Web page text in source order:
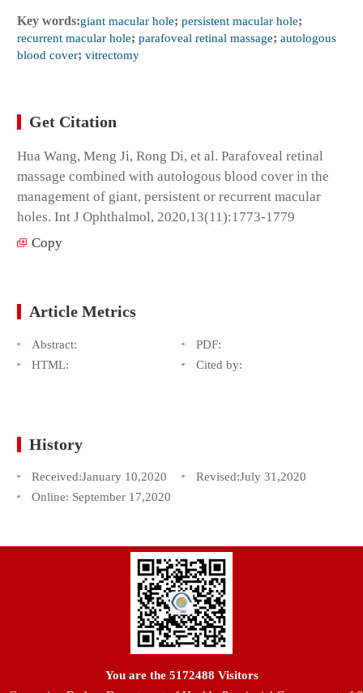
Key words:giant macular hole; persistent macular hole;
recurrent macular hole; parafoveal retinal massage; autologous
blood cover; vitrectomy
Get Citation
Hua Wang, Meng Ji, Rong Di, et al. Parafoveal retinal
massage combined with autologous blood cover in the
management of giant, persistent or recurrent macular
holes. Int J Ophthalmol, 2020,13(11):1773-1779
Copy
Article Metrics
Abstract:
PDF:
HTML:
Cited by:
History
Received:January 10,2020 Revised:July 31,2020
Online: September 17,2020
You are the 5172488 Visitors